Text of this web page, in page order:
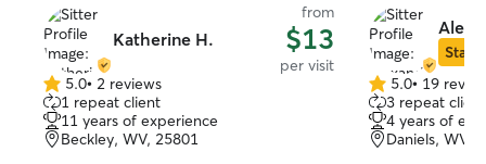
Katherine H.
from
$13
per visit
5.0
out
of
5
5.0• 2 reviews
1 repeat client
11 years of experience
Beckley, WV, 25801
Star
5.0
out
of
5
5.0• 19
3 repeat
4 years of
Daniels, WV,